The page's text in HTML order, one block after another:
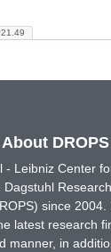
About DROPS
- Leibniz Center
since 2004.
latest research
manner, in